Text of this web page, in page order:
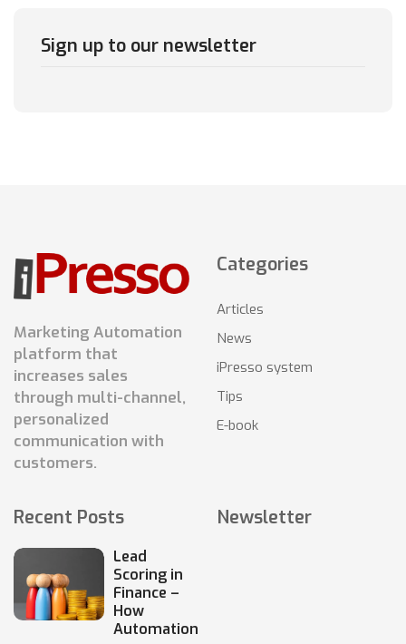
Sign up to our newsletter
Marketing Automation
platform that
increases sales
through multi-channel,
personalized
communication with
customers.
Categories
Articles
News
iPresso system
Tips
E-book
Recent Posts
Lead
Scoring in
Finance –
How
Automation
Newsletter